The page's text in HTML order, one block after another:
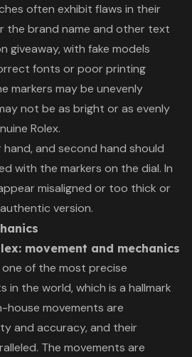
often exhibit flaws in their
the brand name and other text
giveaway, with fake models
fonts or poor printing
markers may be unevenly
not be as bright or as evenly
Rolex.
and second hand should
with the markers on the dial. In
misaligned or too thick or
version.
movement and mechanics
of the most precise
in the world, which is a hallmark
house movements are
and accuracy, and their
The movements are